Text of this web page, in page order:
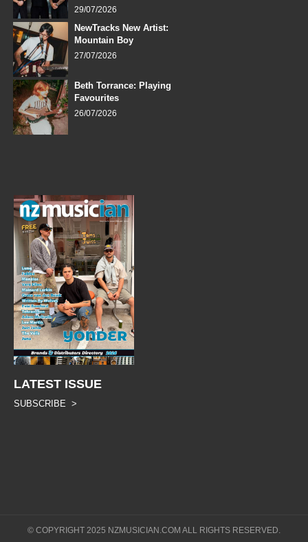
29/07/2026
NewTracks New Artist:
Mountain Boy
27/07/2026
Beth Torrance: Playing
Favourites
26/07/2026
LATEST ISSUE
SUBSCRIBE >
© COPYRIGHT 2025 NZMUSICIAN.COM ALL RIGHTS RESERVED.